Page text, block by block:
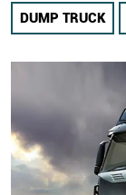
DUMP TRUCK